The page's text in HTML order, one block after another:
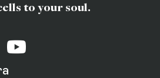
to your soul.